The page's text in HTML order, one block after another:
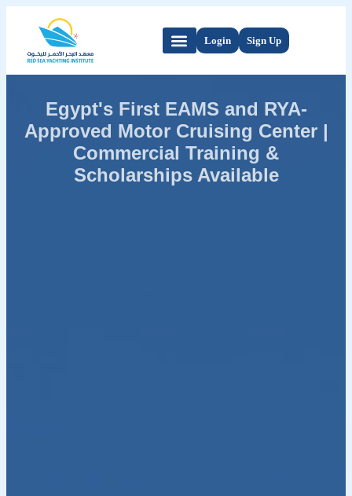
Login Sign Up
Egypt's First EAMS and RYA-
Approved Motor Cruising Center |
Commercial Training &
Scholarships Available